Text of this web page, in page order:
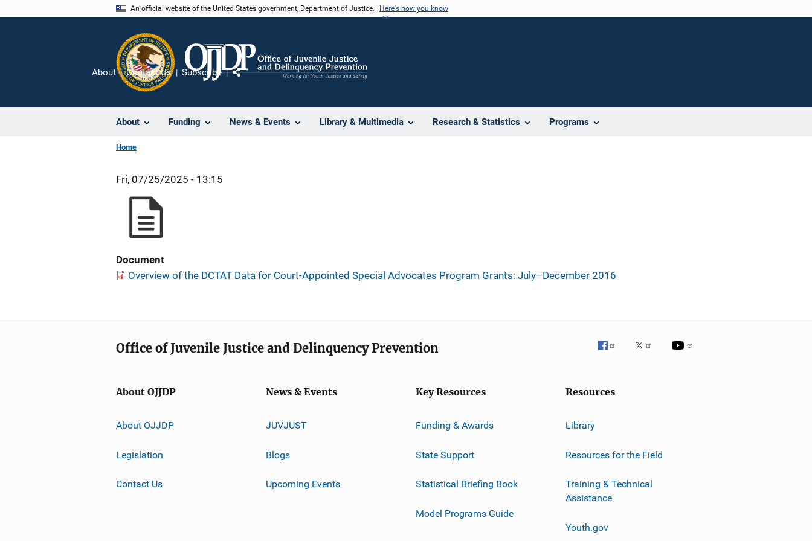
An official website of the United States government, Department of Justice. Here's how you know
About Funding News & Events Library & Multimedia Research & Statistics Programs
About Contact Us Subscribe
Home
Fri, 07/25/2025 - 13:15
Document
Overview of the DCTAT Data for Court-Appointed Special Advocates Program Grants: July–December 2016
Office of Juvenile Justice and Delinquency Prevention
About OJJDP
About OJJDP
Legislation
Contact Us
News & Events
JUVJUST
Blogs
Upcoming Events
Key Resources
Funding & Awards
State Support
Statistical Briefing Book
Model Programs Guide
Resources
Library
Resources for the Field
Training & Technical
Assistance
Youth.gov